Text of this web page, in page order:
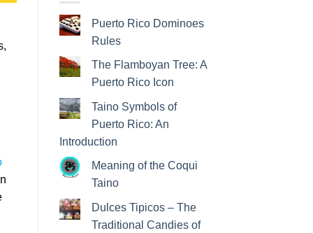
Puerto Rico Dominoes
Rules
The Flamboyan Tree: A
Puerto Rico Icon
Taino Symbols of
Puerto Rico: An
Introduction
Meaning of the Coqui
Taino
Dulces Tipicos – The
Traditional Candies of